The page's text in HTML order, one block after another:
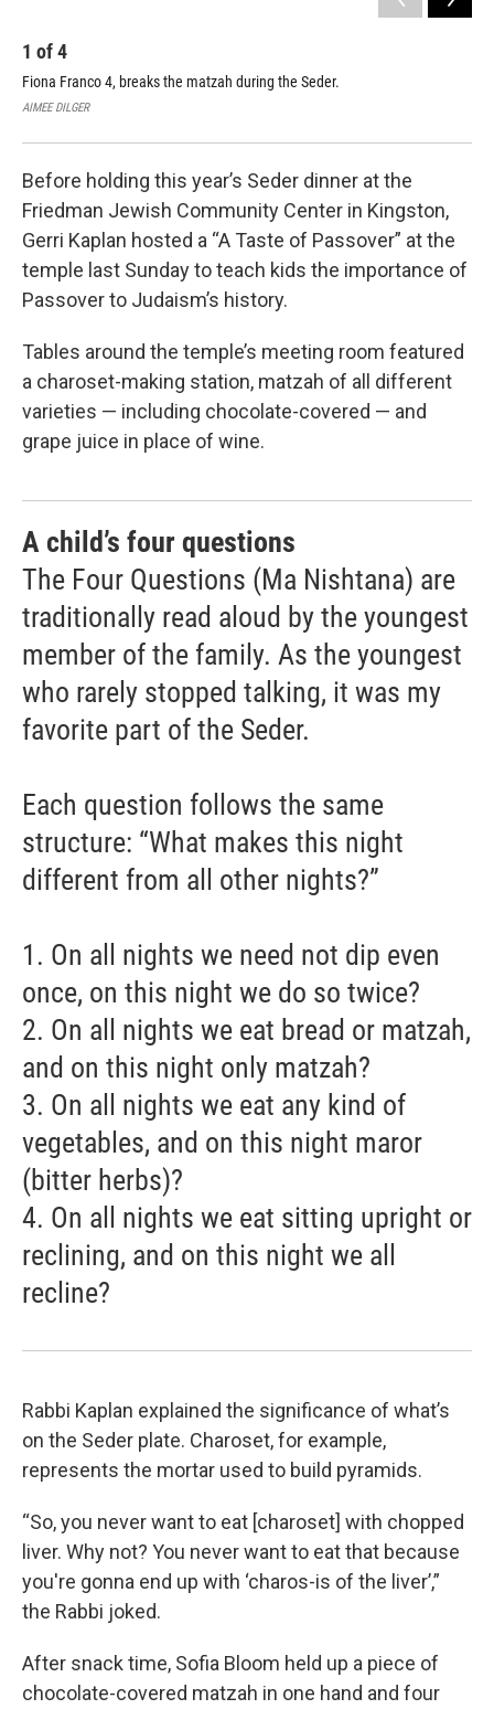
1 of4
Fiona Franco 4, breaks the matzah during the Seder.
AIMEE DILGER
Before holding this year’s Seder dinner at the
Friedman Jewish Community Center in Kingston,
Gerri Kaplan hosted a “A Taste of Passover” at the
temple last Sunday to teach kids the importance of
Passover to Judaism’s history.
Tables around the temple’s meeting room featured
a charoset-making station, matzah of all different
varieties — including chocolate-covered — and
grape juice in place of wine.
A child’s four questions
The Four Questions (Ma Nishtana) are
traditionally read aloud by the youngest
member of the family. As the youngest
who rarely stopped talking, it was my
favorite part of the Seder.
Each question follows the same
structure: “What makes this night
different from all other nights?”
1. On all nights we need not dip even
once, on this night we do so twice?
2. On all nights we eat bread or matzah,
and on this night only matzah?
3. On all nights we eat any kind of
vegetables, and on this night maror
(bitter herbs)?
4. On all nights we eat sitting upright or
reclining, and on this night we all
recline?
Rabbi Kaplan explained the significance of what’s
on the Seder plate. Charoset, for example,
represents the mortar used to build pyramids.
“So, you never want to eat [charoset] with chopped
liver. Why not? You never want to eat that because
you're gonna end up with ‘charos-is of the liver’,”
the Rabbi joked.
After snack time, Sofia Bloom held up a piece of
chocolate-covered matzah in one hand and four